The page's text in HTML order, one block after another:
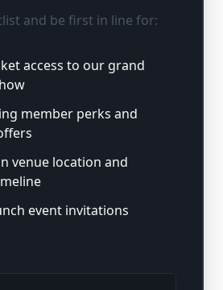
and be first in line for:
access to our grand
member perks and
venue location and
event invitations